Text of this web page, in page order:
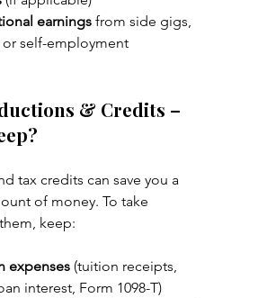
earnings from side gigs,
or self-employment
& Credits –
tax credits can save you a
of money. To take
keep:
expenses (tuition receipts,
interest, Form 1098-T)